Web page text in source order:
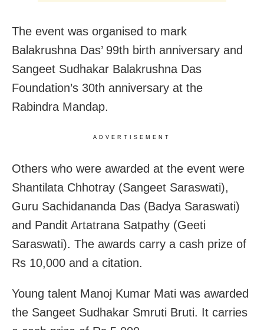
The event was organised to mark
Balakrushna Das’ 99th birth anniversary and
Sangeet Sudhakar Balakrushna Das
Foundation’s 30th anniversary at the
Rabindra Mandap.
ADVERTISEMENT
Others who were awarded at the event were
Shantilata Chhotray (Sangeet Saraswati),
Guru Sachidananda Das (Badya Saraswati)
and Pandit Artatrana Satpathy (Geeti
Saraswati). The awards carry a cash prize of
Rs 10,000 and a citation.
Young talent Manoj Kumar Mati was awarded
the Sangeet Sudhakar Smruti Bruti. It carries